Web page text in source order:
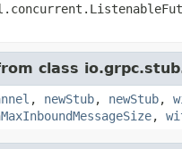
class
, newStub, newStub,
,